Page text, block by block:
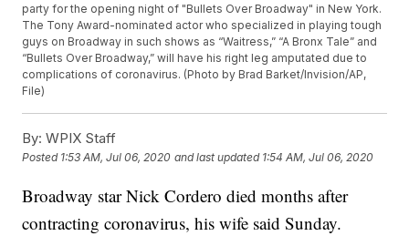
party for the opening night of "Bullets Over Broadway" in New York.
The Tony Award-nominated actor who specialized in playing tough
guys on Broadway in such shows as “Waitress,” “A Bronx Tale” and
“Bullets Over Broadway,” will have his right leg amputated due to
complications of coronavirus. (Photo by Brad Barket/Invision/AP,
File)
By: WPIX Staff
Posted 1:53 AM, Jul 06, 2020 and last updated 1:54 AM, Jul 06, 2020
Broadway star Nick Cordero died months after
contracting coronavirus, his wife said Sunday.